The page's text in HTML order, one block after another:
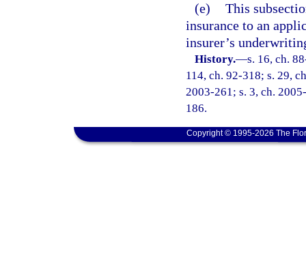
(e) This
insurance to an
insurer’s
History.—s. 16, ch.
114, ch. 92-318; s. 29,
2003-261; s. 3, ch.
186.
Copyright © 1995-2026 The